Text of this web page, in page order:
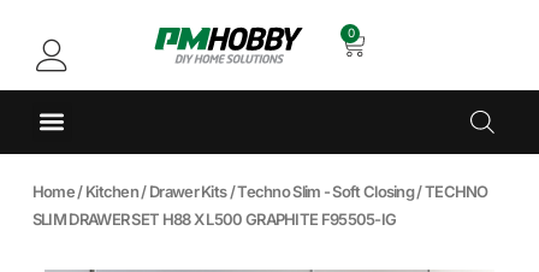
0
Home/Kitchen/Drawer Kits/Techno Slim - Soft Closing/ TECHNO
SLIM DRAWER SET H88 X L500 GRAPHITE F95505-IG